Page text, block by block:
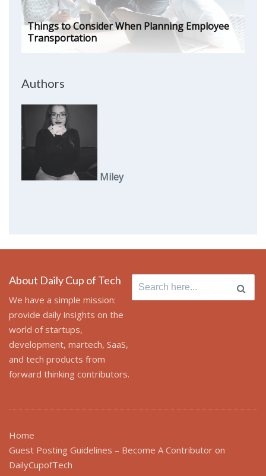
Things to Consider When Planning Employee
Transportation
Authors
Miley
About Daily Cup of Tech
We have a simple mission:
provide daily insights on the
world of startups,
development, martech, SaaS,
and tech products from
forward thinking contributors.
Search
for:
Home
Guest Posting Guidelines – Become A Contributor on
DailyCupofTech